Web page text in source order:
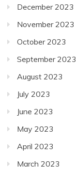
December 2023
November 2023
October 2023
September 2023
August 2023
July 2023
June 2023
May 2023
April 2023
March 2023